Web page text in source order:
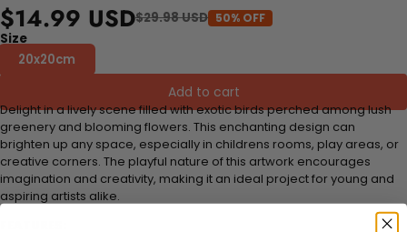
$14.99 USD$29.98 USD 50% OFF
Size
20x20cm
Add to cart
Delight in a lively scene filled with exotic birds perched among lush
greenery and blooming flowers. This enchanting design can
brighten up any space, especially in childrens rooms, play areas, or
creative corners. The playful nature of this artwork encourages
imagination and creativity, making it an ideal project for young and
aspiring artists alike.